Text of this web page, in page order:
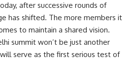
after successive rounds of
has shifted. The more members it
to maintain a shared vision.
summit won’t be just another
serve as the first serious test of